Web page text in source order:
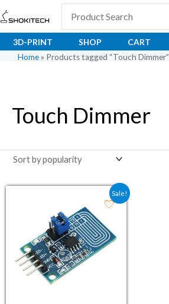
Skip
to
content
3D-PRINT SHOP
CART
Home » Products tagged “Touch Dimmer”
Touch Dimmer
Sale!
Original price was: ₹52.60.
Current price is: ₹39.00.